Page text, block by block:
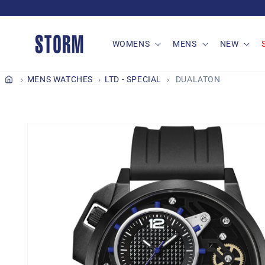
content
WOMENS MENS NEW
MENS WATCHES LTD - SPECIAL DUALATON